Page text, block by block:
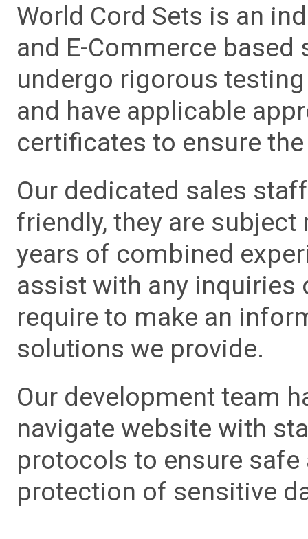
World Cord Sets is an
and E-Commerce
undergo rigorous
and have applicable
certificates to ensure
Our dedicated sales
friendly, they are
years of combined
assist with any inquiries
require to make an
solutions we provide.
Our development team
navigate website with
protocols to ensure
protection of sensitive